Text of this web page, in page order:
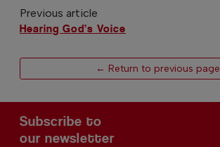
Previous article
Hearing God’s Voice
← Return to previous page
Subscribe to
our newsletter